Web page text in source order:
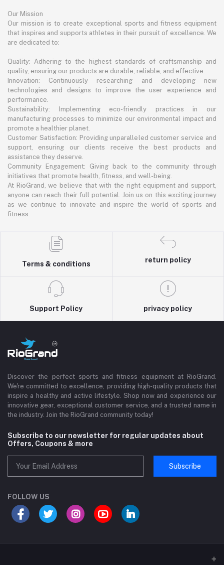
Our Mission
Our mission is to create exceptional sports and fitness equipment
that inspires and supports athletes in their pursuit of excellence. We
are dedicated to:
Quality: Adhering to the highest standards of craftsmanship and
quality, ensuring our products are durable, reliable, and effective.
Innovation: Continuously researching and developing new
technologies and designs to improve the user experience and
performance.
Sustainability: Implementing eco-friendly practices in our
manufacturing processes to minimize our environmental impact and
promote a healthier planet.
Customer Satisfaction: Providing unparalleled customer service and
support, ensuring our clients receive the best products and
assistance they deserve.
Community Engagement: Giving back to the community through
initiatives that promote health, fitness, and well-being.
At RioGrand, we believe that with the right equipment and support,
anyone can reach their full potential. Join us on this exciting journey
as we continue to innovate and inspire the world of sports and
fitness.
Terms & conditions
return policy
Support Policy privacy policy
Discover the perfect sports and fitness equipment at RioGrand.
We're committed to excellence, providing high-quality products that
inspire a healthy and active lifestyle. Shop now and experience our
innovative gear, exceptional customer service, and a trusted name in
the industry. Join the RioGrand community today!
Subscribe to our newsletter for regular updates about
Offers, Coupons & more
Subscribe
FOLLOW US